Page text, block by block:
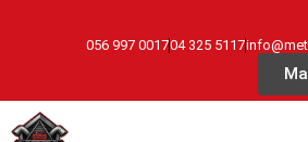
056 997 001704 325 5117